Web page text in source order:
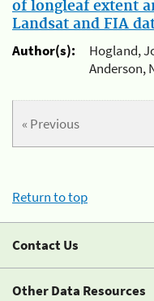
of longleaf extent
Landsat and FIA
Author(s):
Hogland,
Anderson,
« Previous
Return to top
Contact Us
Other Data Resources